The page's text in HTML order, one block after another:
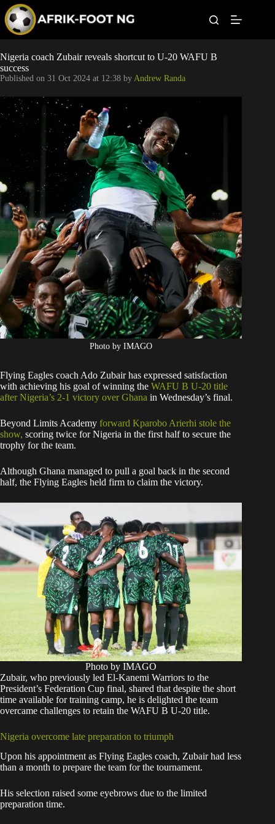
p
o
c
o
e
n
Leagues
Football News
Super Eagles
Popular Articles
Betting
Nigeria coach Zubair reveals shortcut to U-20 WAFU B
success
Published on 31 Oct 2024 at 12:38 by Andrew Randa
Photo by IMAGO
Flying Eagles coach Ado Zubair has expressed satisfaction
with achieving his goal of winning the WAFU B U-20 title
after Nigeria’s 2-1 victory over Ghana in Wednesday’s final.
Beyond Limits Academy forward Kparobo Arierhi stole the
show, scoring twice for Nigeria in the first half to secure the
trophy for the team.
Although Ghana managed to pull a goal back in the second
half, the Flying Eagles held firm to claim the victory.
Photo by IMAGO
Zubair, who previously led El-Kanemi Warriors to the
President’s Federation Cup final, shared that despite the short
time available for training camp, he is delighted the team
overcame challenges to retain the WAFU B U-20 title.
Nigeria overcome late preparation to triumph
Upon his appointment as Flying Eagles coach, Zubair had less
than a month to prepare the team for the tournament.
His selection raised some eyebrows due to the limited
preparation time.